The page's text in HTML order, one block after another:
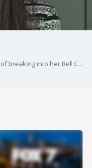
A woman who accused her ex-boyfriend of breaking into her Bell County home and carving an 'x' on her chest has been charged with filing a false report.